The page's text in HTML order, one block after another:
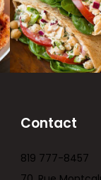
Contact
819 777-8457